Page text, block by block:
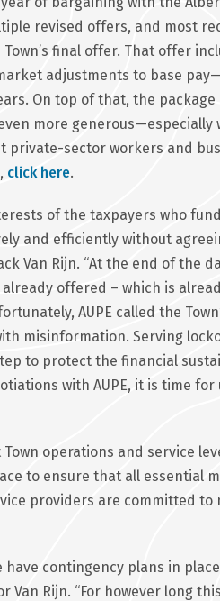
revised offers, and most
final offer. That offer
adjustments to base
On top of that, the
more
private-sector workers and
click here.
of the taxpayers who
and efficiently without
Van Rijn. “At the end of the
offered – which is
AUPE called the
misinformation. Serving
to protect the financial
with AUPE, it is time
operations and service
to ensure that all essential
providers are committed
have contingency plans in
Van Rijn. “For however long